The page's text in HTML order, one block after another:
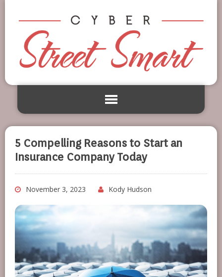
5 Compelling Reasons to Start an
Insurance Company Today
November 3, 2023 Kody Hudson